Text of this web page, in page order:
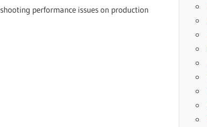
performance issues on production